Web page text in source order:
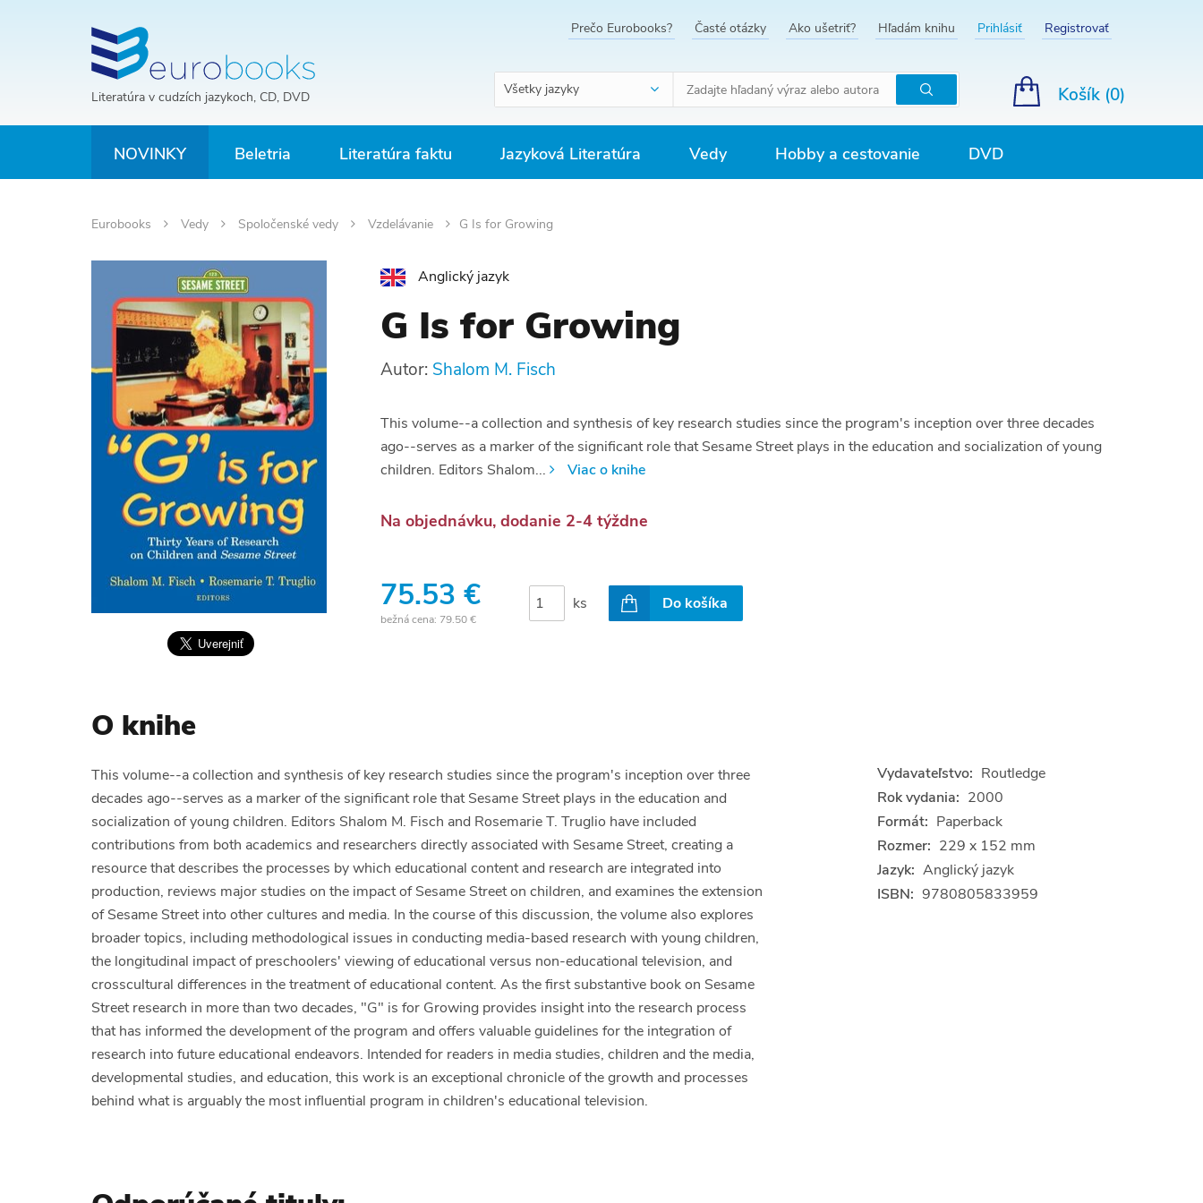
Literatúra v cudzích jazykoch, CD, DVD
Prečo Eurobooks? Časté otázky Ako ušetriť? Hľadám knihu Prihlásiť Registrovať
Všetky jazyky
Hľadať
Košík (0)
NOVINKY Beletria Literatúra faktu Jazyková Literatúra Vedy Hobby a cestovanie DVD
Eurobooks Vedy Spoločenské vedy Vzdelávanie G Is for Growing
Anglický jazyk
G Is for Growing
Autor: Shalom M. Fisch
This volume--a collection and synthesis of key research studies since the program's inception over three decades
ago--serves as a marker of the significant role that Sesame Street plays in the education and socialization of young
children. Editors Shalom...
Viac o knihe
Na objednávku, dodanie 2-4 týždne
75.53 €
bežná cena: 79.50 €
ks Do košíka
O knihe
This volume--a collection and synthesis of key research studies since the program's inception over three
decades ago--serves as a marker of the significant role that Sesame Street plays in the education and
socialization of young children. Editors Shalom M. Fisch and Rosemarie T. Truglio have included
contributions from both academics and researchers directly associated with Sesame Street, creating a
resource that describes the processes by which educational content and research are integrated into
production, reviews major studies on the impact of Sesame Street on children, and examines the extension
of Sesame Street into other cultures and media. In the course of this discussion, the volume also explores
broader topics, including methodological issues in conducting media-based research with young children,
the longitudinal impact of preschoolers' viewing of educational versus non-educational television, and
crosscultural differences in the treatment of educational content. As the first substantive book on Sesame
Street research in more than two decades, "G" is for Growing provides insight into the research process
that has informed the development of the program and offers valuable guidelines for the integration of
research into future educational endeavors. Intended for readers in media studies, children and the media,
developmental studies, and education, this work is an exceptional chronicle of the growth and processes
behind what is arguably the most influential program in children's educational television.
Vydavateľstvo: Routledge
Rok vydania: 2000
Formát: Paperback
Rozmer: 229 x 152 mm
Jazyk: Anglický jazyk
ISBN: 9780805833959